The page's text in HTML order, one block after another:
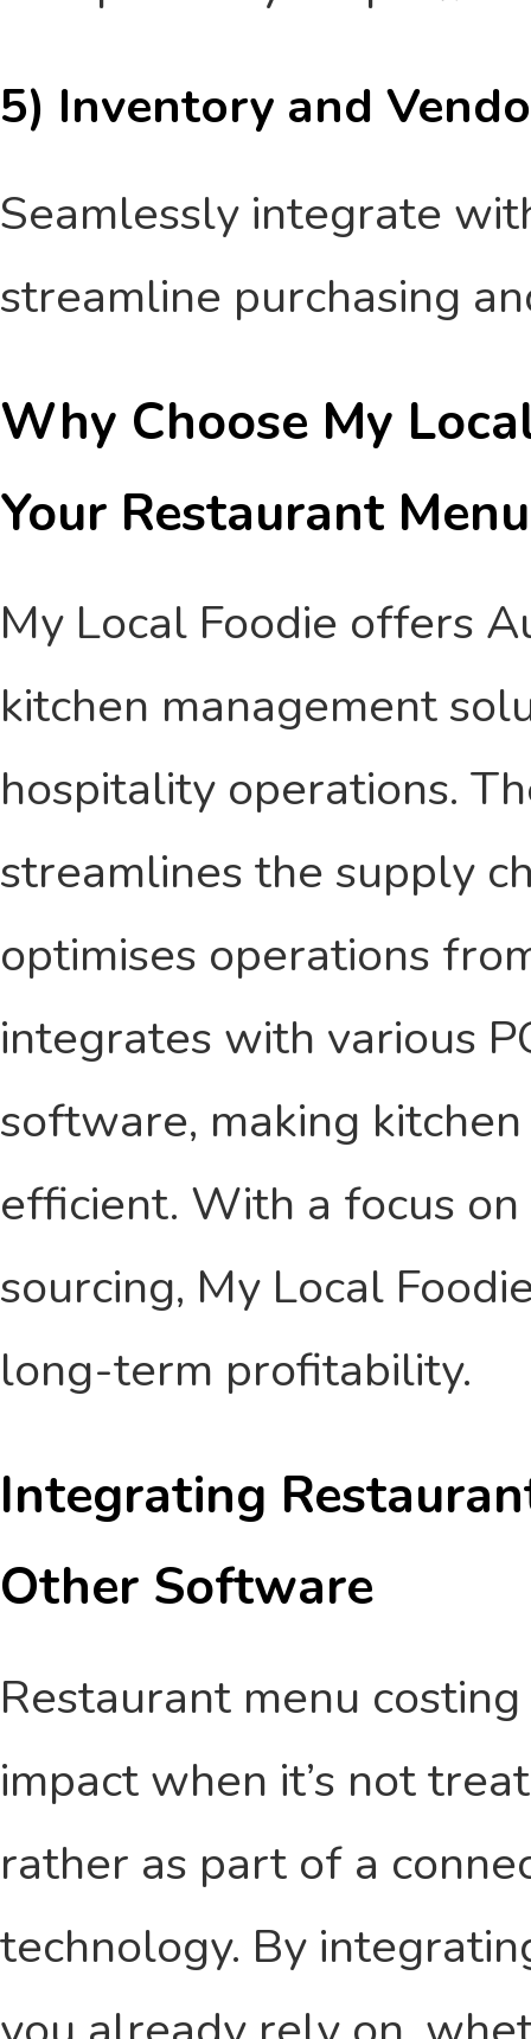
5) Inventory and
Seamlessly integrate
streamline purchasing
Why Choose My
Your Restaurant
My Local Foodie offers
kitchen management
hospitality operations.
streamlines the supply
optimises operations
integrates with various
software, making
efficient. With a focus
sourcing, My Local
long-term profitability.
Integrating
Other Software
Restaurant menu
impact when it’s not
rather as part of a
technology. By